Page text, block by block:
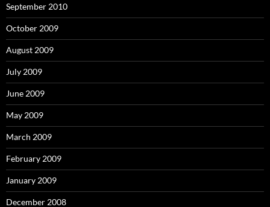
September 2010
October 2009
August 2009
July 2009
June 2009
May 2009
March 2009
February 2009
January 2009
December 2008